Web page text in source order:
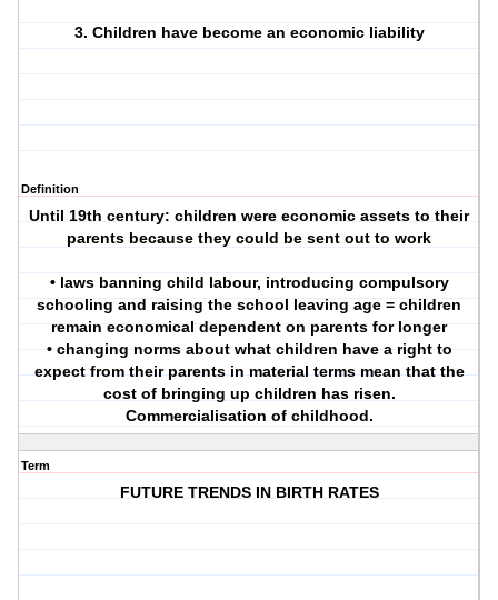
3. Children have become an economic liability
Definition
Until 19th century: children were economic assets to their
parents because they could be sent out to work
• laws banning child labour, introducing compulsory
schooling and raising the school leaving age = children
remain economical dependent on parents for longer
• changing norms about what children have a right to
expect from their parents in material terms mean that the
cost of bringing up children has risen.
Commercialisation of childhood.
Term
FUTURE TRENDS IN BIRTH RATES